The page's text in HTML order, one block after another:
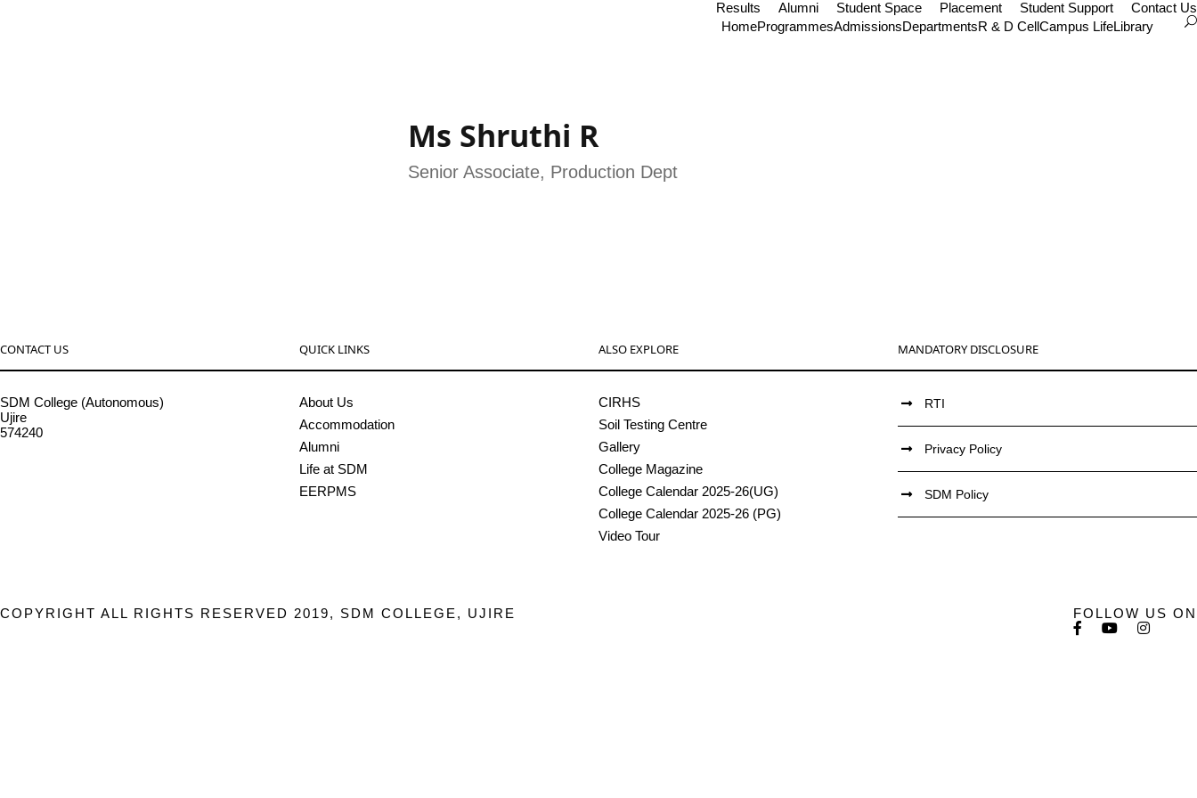
Results Alumni Student Space Placement Student Support
Contact Us
HomeProgrammesAdmissionsDepartmentsR & D CellCampus LifeLibrary
Ms Shruthi R
Senior Associate, Production Dept
CONTACT US
SDM College (Autonomous)
Ujire
574240
QUICK LINKS
About Us
Accommodation
Alumni
Life at SDM
EERPMS
ALSO EXPLORE
CIRHS
Soil Testing Centre
Gallery
College Magazine
College Calendar 2025-26(UG)
College Calendar 2025-26 (PG)
Video Tour
MANDATORY DISCLOSURE
RTI
Privacy Policy
SDM Policy
COPYRIGHT ALL RIGHTS RESERVED 2019, SDM COLLEGE, UJIRE FOLLOW US ON